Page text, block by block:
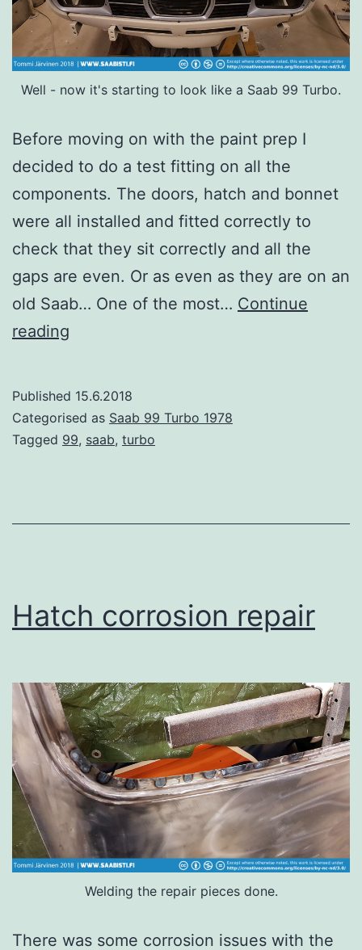
Well - now it's starting to look like a Saab 99 Turbo.
Before moving on with the paint prep I
decided to do a test fitting on all the
components. The doors, hatch and bonnet
were all installed and fitted correctly to
check that they sit correctly and all the
gaps are even. Or as even as they are on an
old Saab… One of the most… Continue
reading
Published 15.6.2018
Categorised as Saab 99 Turbo 1978
Tagged 99, saab, turbo
Hatch corrosion repair
Welding the repair pieces done.
There was some corrosion issues with the